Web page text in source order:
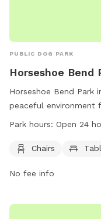
PUBLIC DOG PARK
Horseshoe Bend
Horseshoe Bend Park
peaceful environment
The park provides
day, 7 days a week,
bcparks.org or call
Park hours: Open 24
Chairs
No fee info